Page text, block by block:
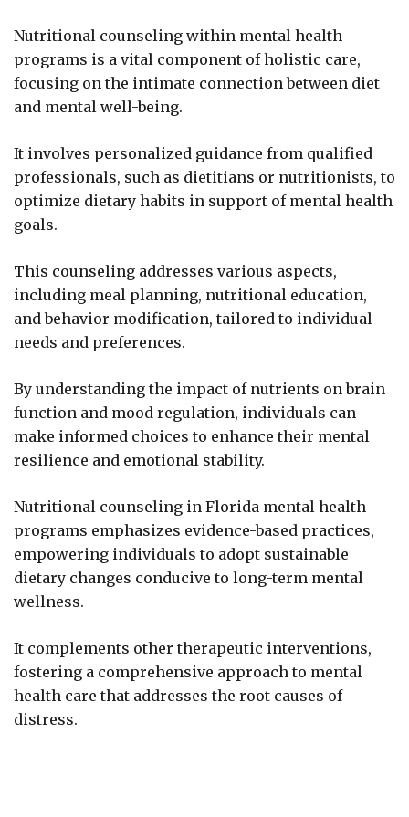
Nutritional counseling within mental health
programs is a vital component of holistic care,
focusing on the intimate connection between diet
and mental well-being.
It involves personalized guidance from qualified
professionals, such as dietitians or nutritionists, to
optimize dietary habits in support of mental health
goals.
This counseling addresses various aspects,
including meal planning, nutritional education,
and behavior modification, tailored to individual
needs and preferences.
By understanding the impact of nutrients on brain
function and mood regulation, individuals can
make informed choices to enhance their mental
resilience and emotional stability.
Nutritional counseling in Florida mental health
programs emphasizes evidence-based practices,
empowering individuals to adopt sustainable
dietary changes conducive to long-term mental
wellness.
It complements other therapeutic interventions,
fostering a comprehensive approach to mental
health care that addresses the root causes of
distress.